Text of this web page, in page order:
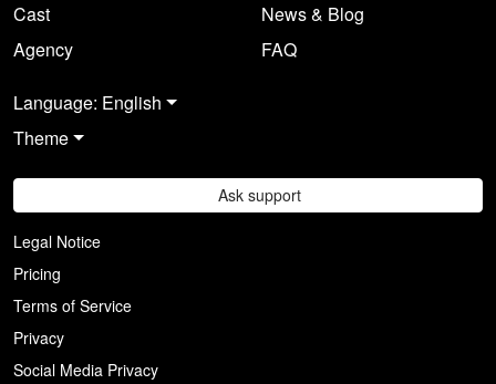
Cast
Agency
News & Blog
FAQ
Language: English
Theme
Ask support
Legal Notice
Pricing
Terms of Service
Privacy
Social Media Privacy